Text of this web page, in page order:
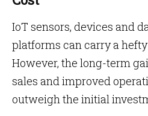
IoT sensors, devices and
platforms can carry a
However, the long-term
sales and improved
outweigh the initial